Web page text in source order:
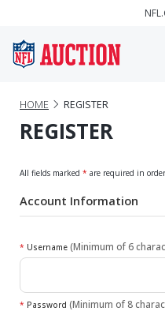
HOME REGISTER
REGISTER
All fields marked * are required in
Account Information
* Username (Minimum of 6
* Password (Minimum of 8